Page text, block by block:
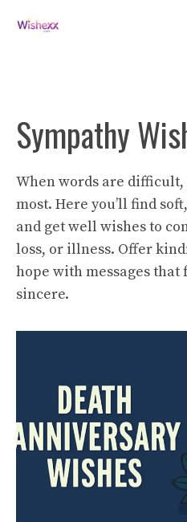
Sympathy
When words are
most. Here you’ll find
and get well wishes to
loss, or illness. Offer
hope with messages
sincere.